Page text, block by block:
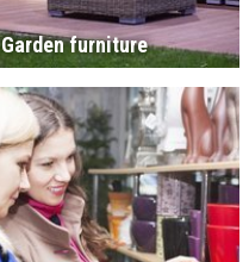
Garden furniture